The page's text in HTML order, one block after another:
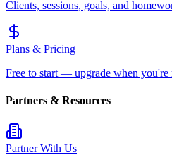
Clients, sessions, goals, and
Plans & Pricing
Free to start — upgrade when you're
Partners & Resources
Partner With Us